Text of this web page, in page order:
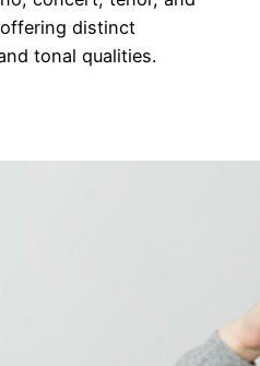
distinct
tonal qualities.